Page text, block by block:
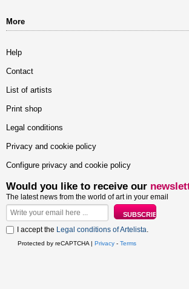
More
Help
Contact
List of artists
Print shop
Legal conditions
Privacy and cookie policy
Configure privacy and cookie policy
Would you like to receive our
The latest news from the world of art in your email
I accept the Legal conditions of Artelista.
Protected by reCAPTCHA | Privacy - Terms